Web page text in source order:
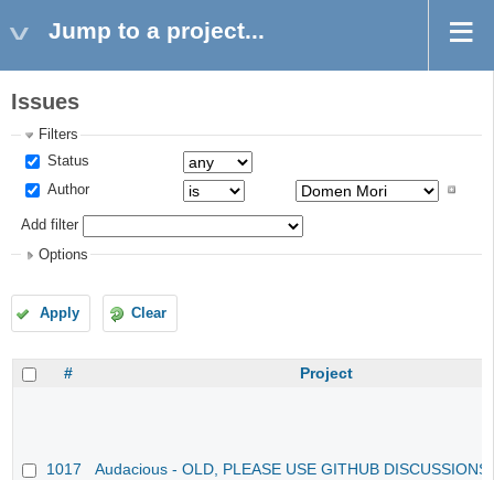
Jump to a project...
Issues
Filters
Status
Author
Add filter
Options
Apply Clear
# Project
1017 Audacious - OLD, PLEASE USE GITHUB